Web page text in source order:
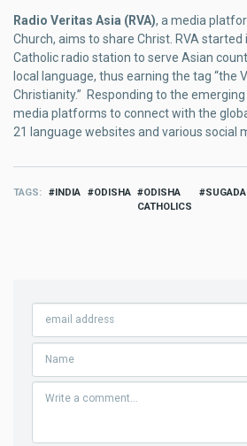
Radio Veritas Asia (RVA), a media
Church, aims to share Christ. RVA started
Catholic radio station to serve Asian
local language, thus earning the tag “the
Christianity.” Responding to the
media platforms to connect with the
21 language websites and various social
TAGS INDIA ODISHA
ODISHA
CATHOLICS